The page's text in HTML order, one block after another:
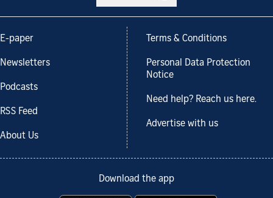
E-paper
Newsletters
Podcasts
RSS Feed
About Us
Terms & Conditions
Personal Data Protection
Notice
Need help? Reach us here.
Advertise with us
Download the app